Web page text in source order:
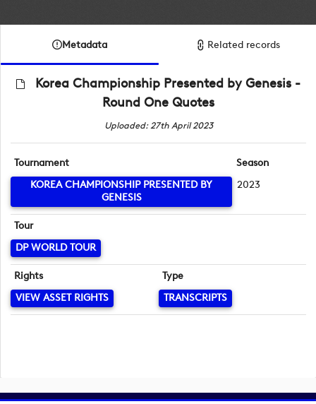
Metadata Related records
Korea Championship Presented by Genesis -
Round One Quotes
Uploaded: 27th April 2023
Tournament
KOREA CHAMPIONSHIP PRESENTED BY
GENESIS
Season
2023
Tour
DP WORLD TOUR
Rights
VIEW ASSET RIGHTS
Type
TRANSCRIPTS